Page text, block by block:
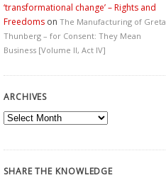
‘transformational change’ – Rights and
Freedoms on The Manufacturing of Greta
Thunberg – for Consent: They Mean
Business [Volume II, Act IV]
ARCHIVES
Archives
SHARE THE KNOWLEDGE